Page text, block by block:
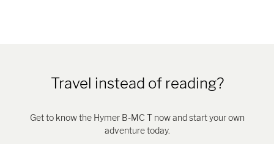
Travel instead of reading?
Get to know the Hymer B-MC T now and start your own
adventure today.